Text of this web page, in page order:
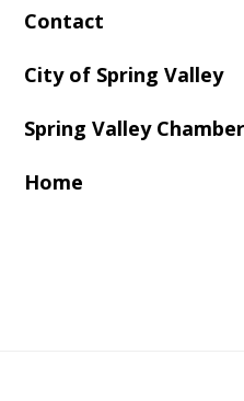
Contact
City of Spring Valley
Spring Valley
Home